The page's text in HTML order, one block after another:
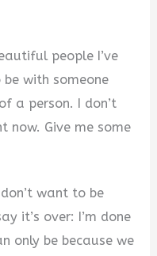
people I’ve
with someone
a person. I don’t
now. Give me some
want to be
it’s over: I’m done
only be because we